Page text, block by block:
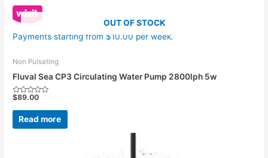
OUT OF STOCK
Payments starting from $10.00 per week.
Non Pulsating
Fluval Sea CP3 Circulating Water Pump 2800lph 5w
Rated
out
$89.00
Read more